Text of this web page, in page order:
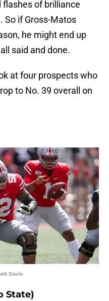
of brilliance
So if Gross-Matos
he might end up
said and done.
at four prospects who
to No. 39 overall on
Davis
State)